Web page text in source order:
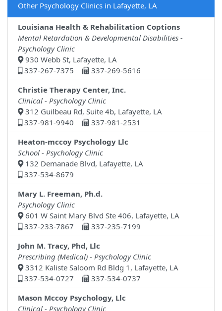
Other Psychology Clinics in Lafayette, LA
Louisiana Health & Rehabilitation Coptions
Mental Retardation & Developmental Disabilities -
Psychology Clinic
930 Webb St, Lafayette, LA
337-267-7375
337-269-5616
Christie Therapy Center, Inc.
Clinical - Psychology Clinic
312 Guilbeau Rd, Suite 4b, Lafayette, LA
337-981-9940
337-981-2531
Heaton-mccoy Psychology Llc
School - Psychology Clinic
132 Demanade Blvd, Lafayette, LA
337-534-8679
Mary L. Freeman, Ph.d.
Psychology Clinic
601 W Saint Mary Blvd Ste 406, Lafayette, LA
337-233-7867
337-235-7199
John M. Tracy, Phd, Llc
Prescribing (Medical) - Psychology Clinic
3312 Kaliste Saloom Rd Bldg 1, Lafayette, LA
337-534-0727
337-534-0737
Mason Mccoy Psychology, Llc
Clinical - Psychology Clinic